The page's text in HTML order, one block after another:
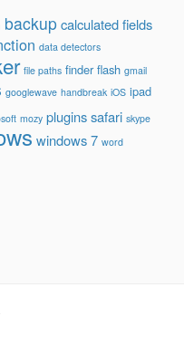
backup calculated fields
data detectors
file paths finder flash gmail
googlewave handbreak iOS ipad
mozy pluginssafari skype
windows 7 word